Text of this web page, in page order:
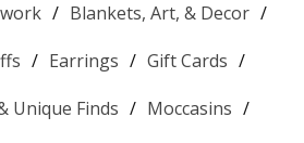
Blankets, Art, & Decor
Earrings
Gift Cards
Unique Finds
Moccasins